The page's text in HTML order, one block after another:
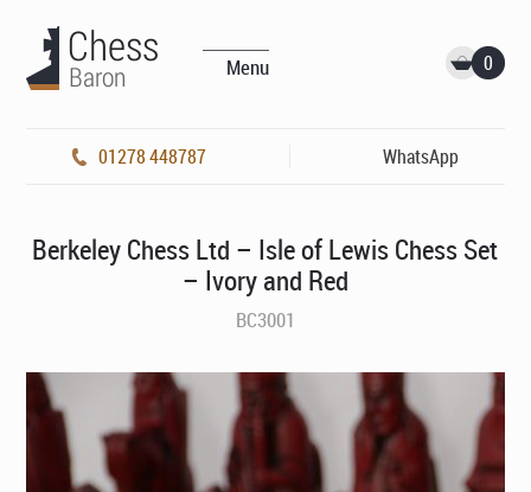
Menu 0
01278 448787 WhatsApp
Berkeley Chess Ltd – Isle of Lewis Chess Set
– Ivory and Red
BC3001